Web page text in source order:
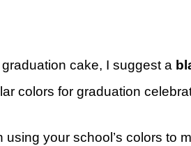
cake, I suggest a
colors for graduation
using your school’s colors to